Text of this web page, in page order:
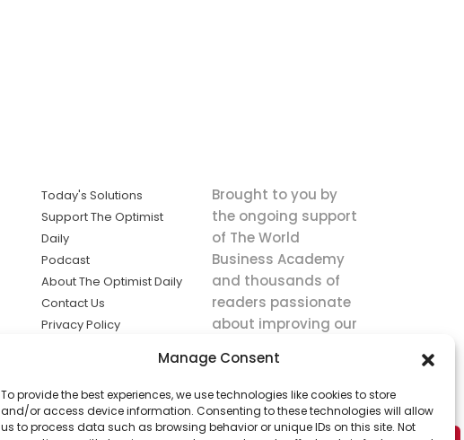
Manage Consent
To provide the best experiences, we use technologies like cookies to store
and/or access device information. Consenting to these technologies will allow
us to process data such as browsing behavior or unique IDs on this site. Not
Today's Solutions
Support The Optimist
Daily
Podcast
About The Optimist Daily
Contact Us
Privacy Policy
solutions the
news.
Brought to you by
the ongoing support
of The World
Business Academy
and thousands of
readers passionate
about improving our